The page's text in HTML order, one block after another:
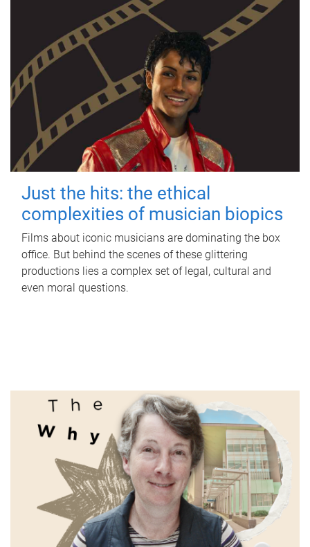
Just the hits: the ethical
complexities of musician biopics
Films about iconic musicians are dominating the box
office. But behind the scenes of these glittering
productions lies a complex set of legal, cultural and
even moral questions.